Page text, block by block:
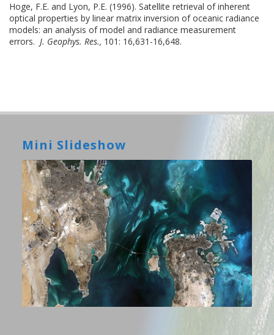
Hoge, F.E. and Lyon, P.E. (1996). Satellite retrieval of inherent
optical properties by linear matrix inversion of oceanic radiance
models: an analysis of model and radiance measurement
errors. J. Geophys. Res., 101: 16,631-16,648.
Mini Slideshow